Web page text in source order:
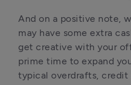
And on a positive note,
may have some extra
get creative with your
prime time to expand
typical overdrafts, credit